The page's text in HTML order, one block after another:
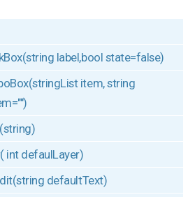
label,bool state=false)
item, string
int defaulLayer)
defaultText)